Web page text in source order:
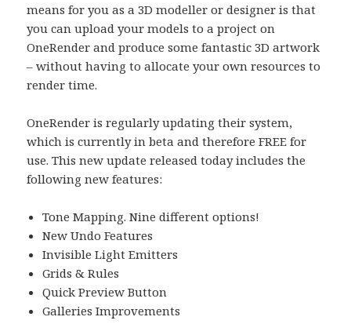
means for you as a 3D modeller or designer is that
you can upload your models to a project on
OneRender and produce some fantastic 3D artwork
– without having to allocate your own resources to
render time.
OneRender is regularly updating their system,
which is currently in beta and therefore FREE for
use. This new update released today includes the
following new features:
Tone Mapping. Nine different options!
New Undo Features
Invisible Light Emitters
Grids & Rules
Quick Preview Button
Galleries Improvements